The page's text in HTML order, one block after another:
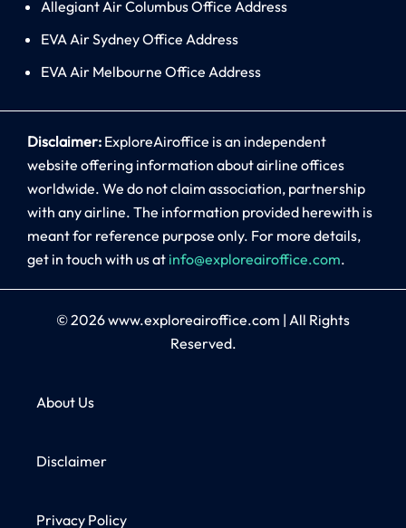
Allegiant Air Columbus Office Address
EVA Air Sydney Office Address
EVA Air Melbourne Office Address
Disclaimer: ExploreAiroffice is an independent
website offering information about airline offices
worldwide. We do not claim association, partnership
with any airline. The information provided herewith is
meant for reference purpose only. For more details,
get in touch with us at info@exploreairoffice.com.
© 2026www.exploreairoffice.com | All Rights
Reserved.
About Us
Disclaimer
Privacy Policy